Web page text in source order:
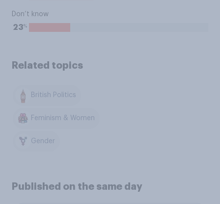
Don’t know
23%
Related topics
British Politics
Feminism & Women
Gender
Published on the same day